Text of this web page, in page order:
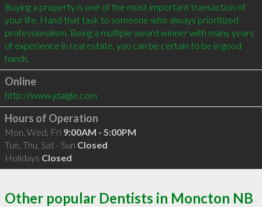
Buying a property is one of the most important transaction of
your life. Hand that task to someone who always prioritized
professionalism. Being a multiple award winner with many years
of experience in real estate, you can be certain to be in good
hands.
Online
http://www.jdaigle.com
Hours of Operation
Mon, Wed, Fri 9:00AM - 5:00PM
Tue, Thu, Sat - Sun Closed
Holidays Closed
Other popular Dentists in Moncton NB